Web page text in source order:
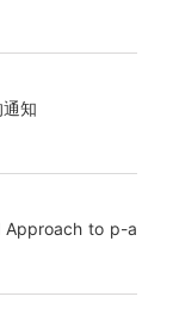
知
Approach to p-a